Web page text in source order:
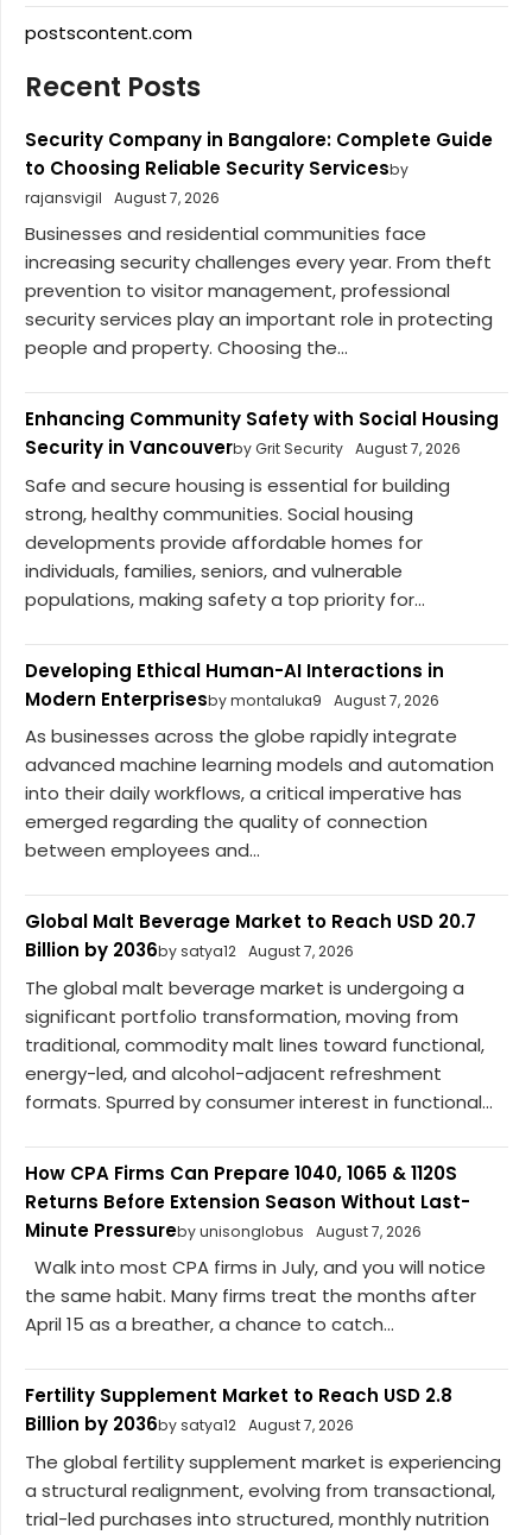
postscontent.com
Recent Posts
Security Company in Bangalore: Complete Guide
to Choosing Reliable Security Servicesby
rajansvigil
August 7, 2026
Businesses and residential communities face
increasing security challenges every year. From theft
prevention to visitor management, professional
security services play an important role in protecting
people and property. Choosing the...
Enhancing Community Safety with Social Housing
Security in Vancouverby Grit Security August 7, 2026
Safe and secure housing is essential for building
strong, healthy communities. Social housing
developments provide affordable homes for
individuals, families, seniors, and vulnerable
populations, making safety a top priority for...
Developing Ethical Human-AI Interactions in
Modern Enterprisesby montaluka9 August 7, 2026
As businesses across the globe rapidly integrate
advanced machine learning models and automation
into their daily workflows, a critical imperative has
emerged regarding the quality of connection
between employees and...
Global Malt Beverage Market to Reach USD 20.7
Billion by 2036by satya12 August 7, 2026
The global malt beverage market is undergoing a
significant portfolio transformation, moving from
traditional, commodity malt lines toward functional,
energy-led, and alcohol-adjacent refreshment
formats. Spurred by consumer interest in functional...
How CPA Firms Can Prepare 1040, 1065 & 1120S
Returns Before Extension Season Without Last-
Minute Pressureby unisonglobus August 7, 2026
Walk into most CPA firms in July, and you will notice
the same habit. Many firms treat the months after
April 15 as a breather, a chance to catch...
Fertility Supplement Market to Reach USD 2.8
Billion by 2036by satya12 August 7, 2026
The global fertility supplement market is experiencing
a structural realignment, evolving from transactional,
trial-led purchases into structured, monthly nutrition